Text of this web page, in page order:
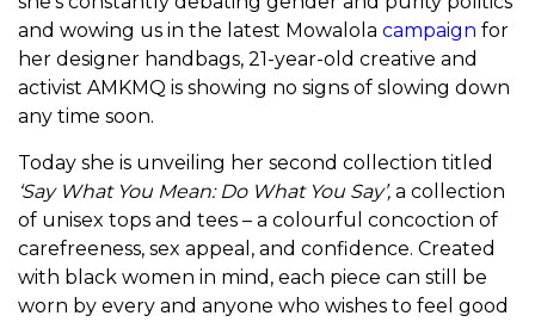
and wowing us in the latest Mowalola campaign for
her designer handbags, 21-year-old creative and
activist AMKMQ is showing no signs of slowing down
any time soon.
Today she is unveiling her second collection titled
‘Say What You Mean: Do What You Say’, a collection
of unisex tops and tees – a colourful concoction of
carefreeness, sex appeal, and confidence. Created
with black women in mind, each piece can still be
worn by every and anyone who wishes to feel good